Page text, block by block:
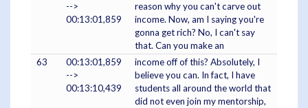
-->
00:13:01,859
reason why you can't carve out
income. Now, am I saying you're
gonna get rich? No, I can't say
that. Can you make an
63
00:13:01,859
-->
00:13:10,439
income off of this? Absolutely, I
believe you can. In fact, I have
students all around the world that
did not even join my mentorship,